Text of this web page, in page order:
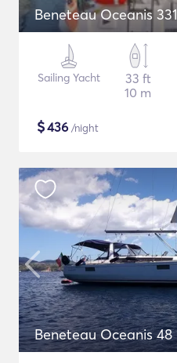
Beneteau Oceanis 331
Sailing Yacht
33 ft
10 m
$436 /night
Beneteau Oceanis 48